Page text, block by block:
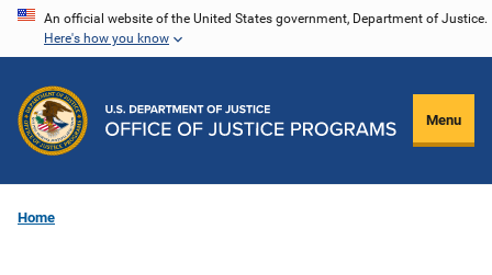
Skip
content
An official website of the United States government, Department of Justice.
Here's how you know
Menu
Home